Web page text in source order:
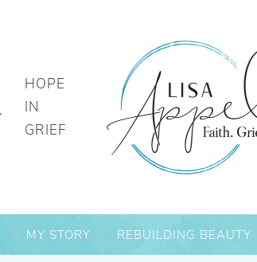
HOPE
IN
GRIEF
MY STORY REBUILDING BEAUTY